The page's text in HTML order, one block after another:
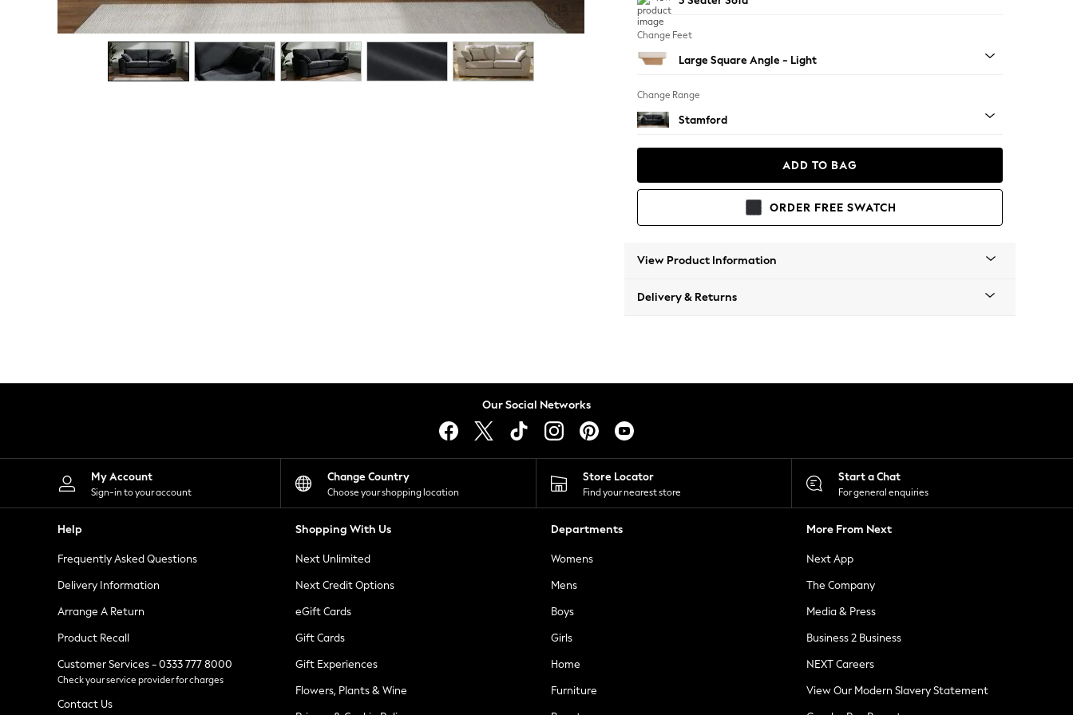
The Occasion Shop
Boho Styles
Festival
Escape into Summer: As Advertised
Spring Dressing
Leggings
Shorts
Skirts
Suits & Tailoring
Sportswear
Tops & T-Shirts
Waistcoats
Holiday Shop
All Footwear
New In Footwear
Ballet Pumps
Heeled Sandals
Heels
Trainers
Loafers
Change Feet
Large Square Angle - Light
Change Range
Stamford
ADD TO BAG
ORDER FREE SWATCH
View Product Information
Delivery & Returns
Our Social Networks
My Account
Sign-in to your account
Change Country
Choose your shopping location
Store Locator
Find your nearest store
Start a Chat
For general enquiries
Help
Frequently Asked Questions
Delivery Information
Arrange A Return
Product Recall
Customer Services - 0333 777 8000
Check your service provider for charges
Contact Us
Shopping With Us
Next Unlimited
Next Credit Options
eGift Cards
Gift Cards
Gift Experiences
Flowers, Plants & Wine
Departments
Womens
Mens
Boys
Girls
Home
Furniture
More From Next
Next App
The Company
Media & Press
Business 2 Business
NEXT Careers
View Our Modern Slavery Statement